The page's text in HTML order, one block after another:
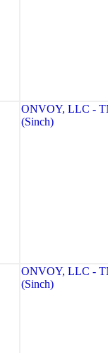
ONVOY, LLC -
(Sinch)
ONVOY, LLC -
(Sinch)